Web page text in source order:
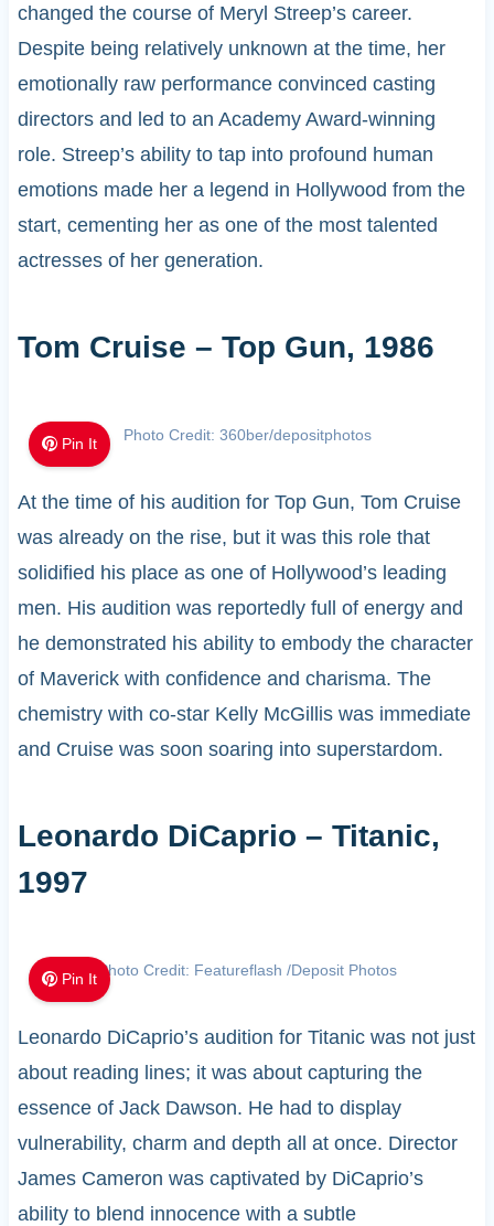
changed the course of Meryl Streep’s career.
Despite being relatively unknown at the time, her
emotionally raw performance convinced casting
directors and led to an Academy Award-winning
role. Streep’s ability to tap into profound human
emotions made her a legend in Hollywood from the
start, cementing her as one of the most talented
actresses of her generation.
Tom Cruise – Top Gun, 1986
Pin It Photo Credit: 360ber/depositphotos
At the time of his audition for Top Gun, Tom Cruise
was already on the rise, but it was this role that
solidified his place as one of Hollywood’s leading
men. His audition was reportedly full of energy and
he demonstrated his ability to embody the character
of Maverick with confidence and charisma. The
chemistry with co-star Kelly McGillis was immediate
and Cruise was soon soaring into superstardom.
Leonardo DiCaprio – Titanic,
1997
Pin It Photo Credit: Featureflash /Deposit Photos
Leonardo DiCaprio’s audition for Titanic was not just
about reading lines; it was about capturing the
essence of Jack Dawson. He had to display
vulnerability, charm and depth all at once. Director
James Cameron was captivated by DiCaprio’s
ability to blend innocence with a subtle